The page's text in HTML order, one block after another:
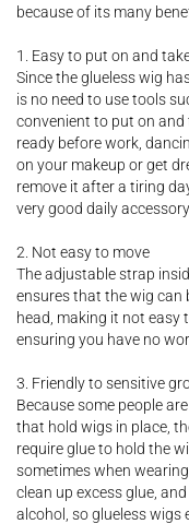
because of its many
1. Easy to put on and
Since the glueless wig
is no need to use tools
convenient to put on
ready before work,
on your makeup or get
remove it after a tiring
very good daily
2. Not easy to move
The adjustable strap
ensures that the wig
head, making it not easy
ensuring you have no
3. Friendly to sensitive
Because some people
that hold wigs in place,
require glue to hold the
sometimes when
clean up excess glue,
alcohol, so glueless wigs